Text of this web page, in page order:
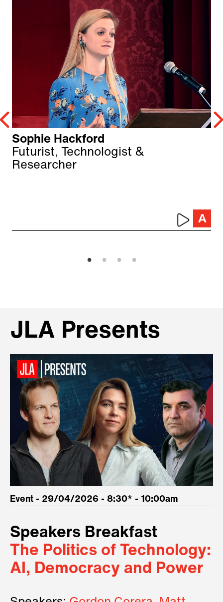
Sophie Hackford
Futurist, Technologist &
Researcher
JLA Presents
Event - 29/04/2026 - 8:30* - 10:00am
Speakers Breakfast
The Politics of Technology:
AI, Democracy and Power